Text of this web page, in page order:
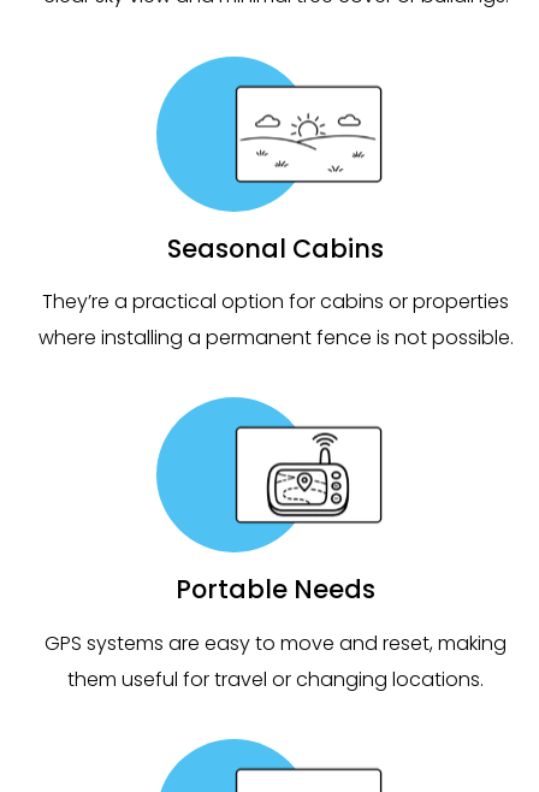
Seasonal Cabins
They’re a practical option for cabins or properties
where installing a permanent fence is not possible.
Portable Needs
GPS systems are easy to move and reset, making
them useful for travel or changing locations.